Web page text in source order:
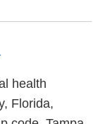
health
Florida,